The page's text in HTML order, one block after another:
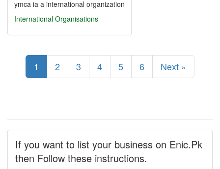
ymca ia a international organization
International Organisations
1 2 3 4 5 6 Next »
If you want to list your business on Enic.Pk
then Follow these instructions.